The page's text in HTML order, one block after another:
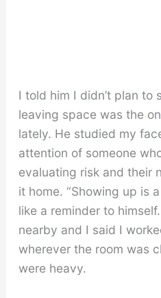
I told him I didn’t plan to
leaving space was the
lately. He studied my
attention of someone
evaluating risk and their
it home. “Showing up is
like a reminder to
nearby and I said I
wherever the room was
were heavy.